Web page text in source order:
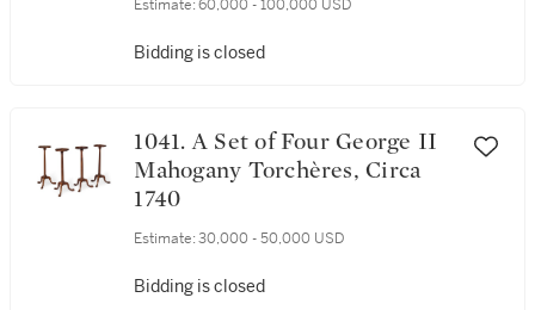
Estimate: 60,000 - 100,000 USD
Bidding is closed
1041. A Set of Four George II
Mahogany Torchères, Circa
1740
Estimate: 30,000 - 50,000 USD
Bidding is closed